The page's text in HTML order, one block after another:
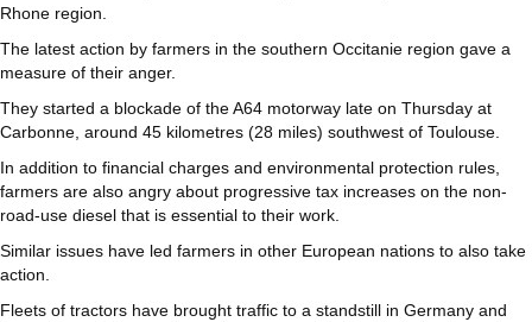
Rhone region.
The latest action by farmers in the southern Occitanie region gave a
measure of their anger.
They started a blockade of the A64 motorway late on Thursday at
Carbonne, around 45 kilometres (28 miles) southwest of Toulouse.
In addition to financial charges and environmental protection rules,
farmers are also angry about progressive tax increases on the non-
road-use diesel that is essential to their work.
Similar issues have led farmers in other European nations to also take
action.
Fleets of tractors have brought traffic to a standstill in Germany and